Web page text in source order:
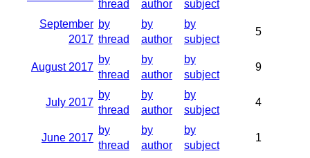
thread
author
subject
September
2017
by
thread
by
author
by
subject
5
August 2017
by
thread
by
author
by
subject
9
July 2017
by
thread
by
author
by
subject
4
June 2017
by
thread
by
author
by
subject
1